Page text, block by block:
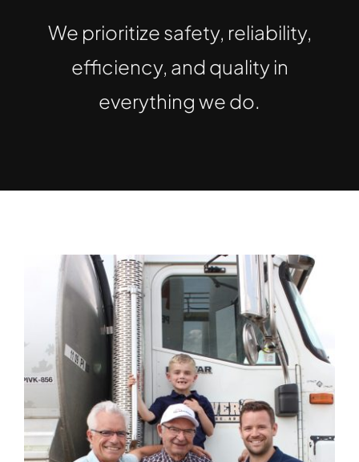
We prioritize safety, reliability,
efficiency, and quality in
everything we do.